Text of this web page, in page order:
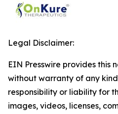
Legal Disclaimer:
EIN Presswire provides this
without warranty of any
responsibility or liability for
images, videos, licenses,